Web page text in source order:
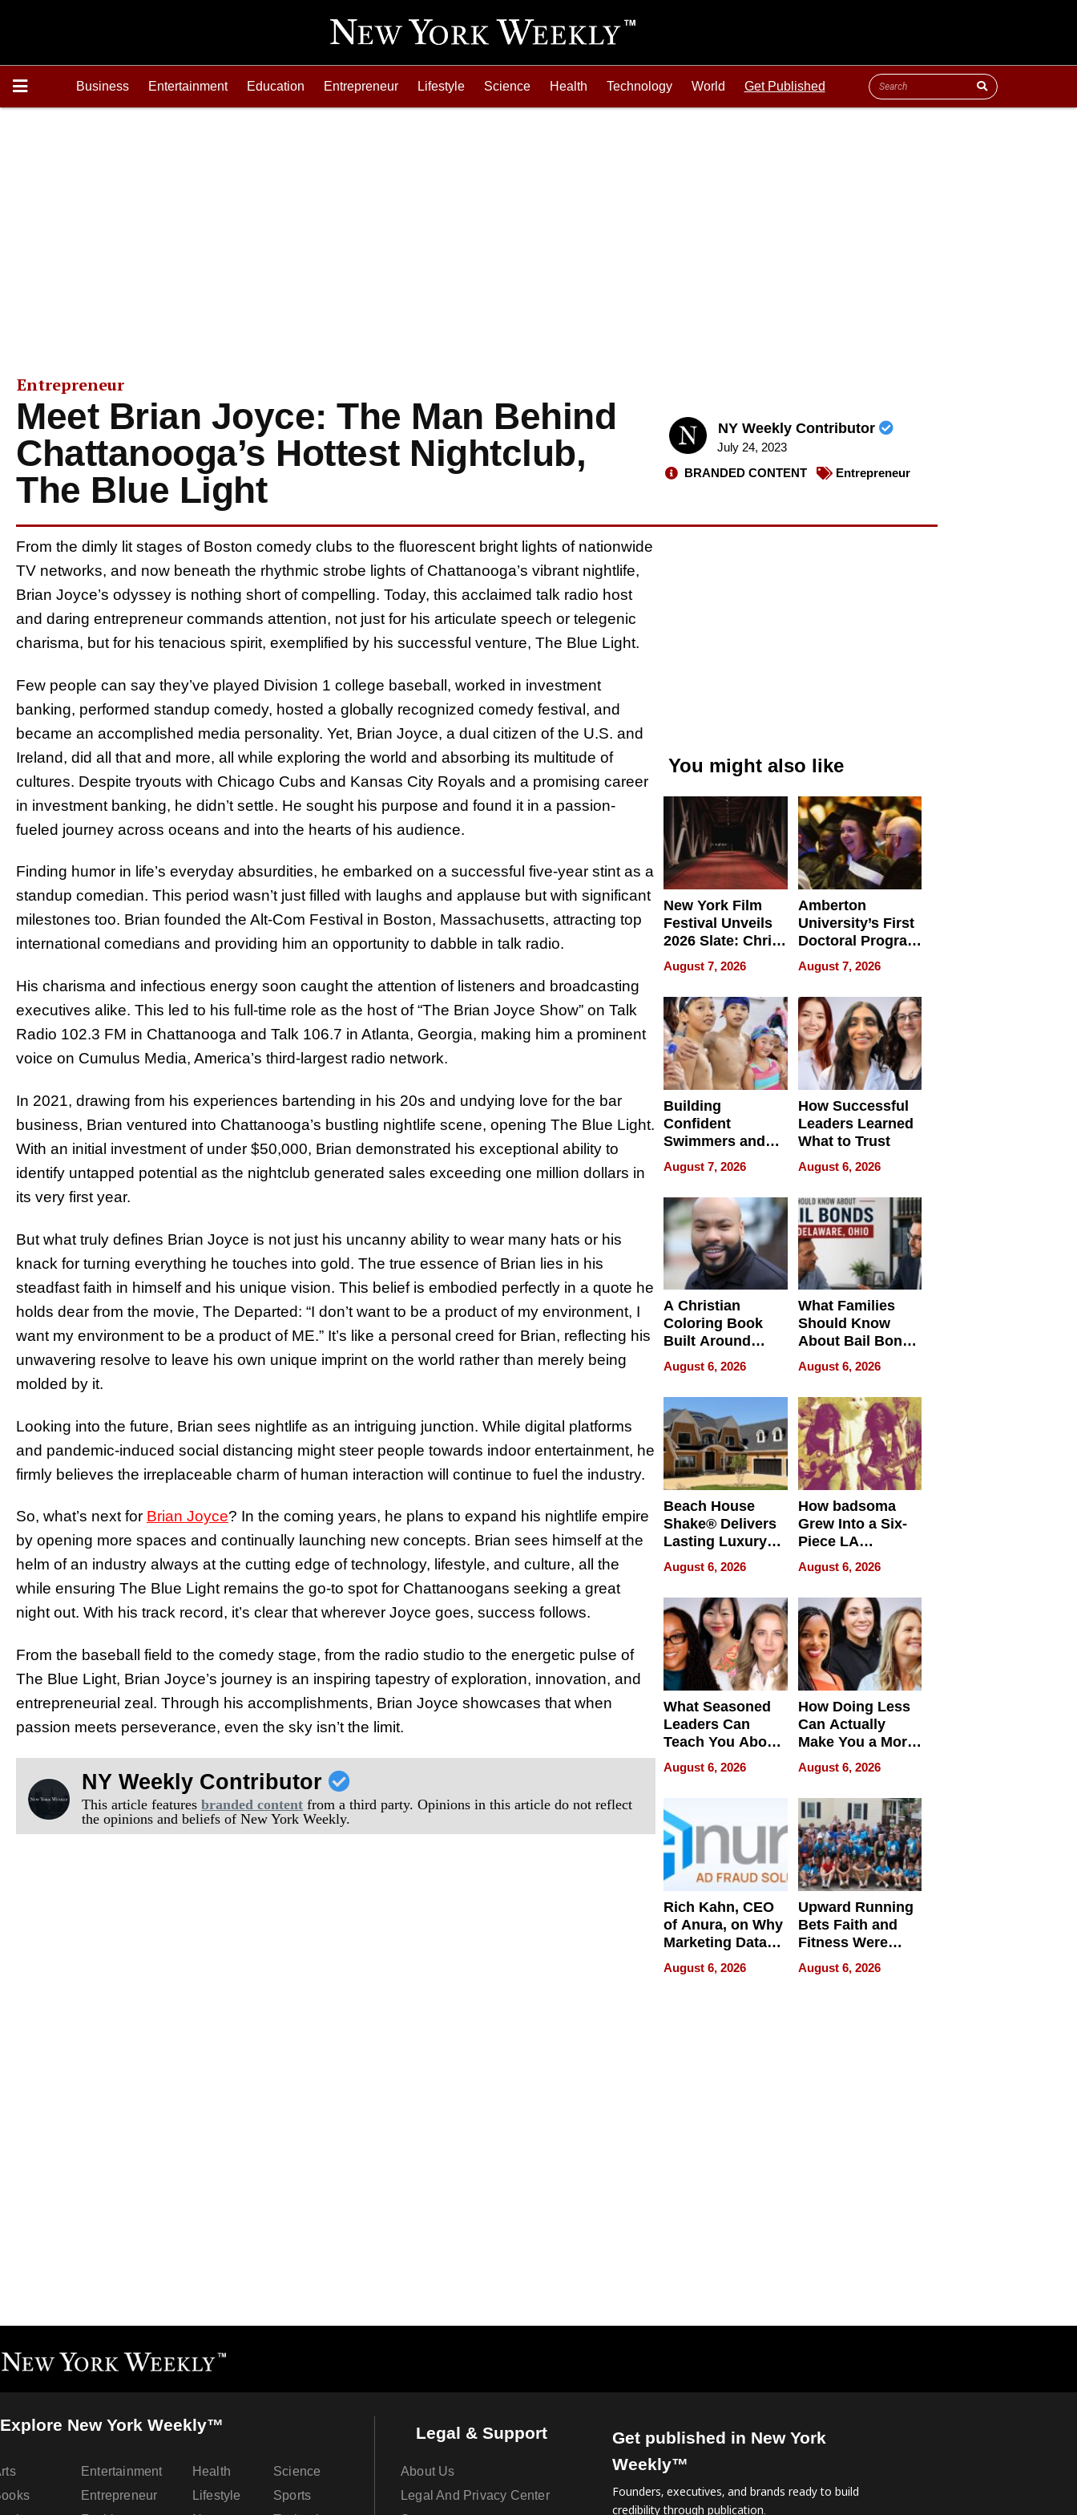
Business Entertainment Education Entrepreneur Lifestyle Science Health Technology World Get Published
Entrepreneur
Meet Brian Joyce: The Man Behind
Chattanooga’s Hottest Nightclub,
The Blue Light
NY Weekly Contributor
July 24, 2023
BRANDED CONTENT
Entrepreneur
From the dimly lit stages of Boston comedy clubs to the fluorescent bright lights of nationwide
TV networks, and now beneath the rhythmic strobe lights of Chattanooga’s vibrant nightlife,
Brian Joyce’s odyssey is nothing short of compelling. Today, this acclaimed talk radio host
and daring entrepreneur commands attention, not just for his articulate speech or telegenic
charisma, but for his tenacious spirit, exemplified by his successful venture, The Blue Light.
Few people can say they’ve played Division 1 college baseball, worked in investment
banking, performed standup comedy, hosted a globally recognized comedy festival, and
became an accomplished media personality. Yet, Brian Joyce, a dual citizen of the U.S. and
Ireland, did all that and more, all while exploring the world and absorbing its multitude of
cultures. Despite tryouts with Chicago Cubs and Kansas City Royals and a promising career
in investment banking, he didn’t settle. He sought his purpose and found it in a passion-
fueled journey across oceans and into the hearts of his audience.
Finding humor in life’s everyday absurdities, he embarked on a successful five-year stint as a
standup comedian. This period wasn’t just filled with laughs and applause but with significant
milestones too. Brian founded the Alt-Com Festival in Boston, Massachusetts, attracting top
international comedians and providing him an opportunity to dabble in talk radio.
His charisma and infectious energy soon caught the attention of listeners and broadcasting
executives alike. This led to his full-time role as the host of “The Brian Joyce Show” on Talk
Radio 102.3 FM in Chattanooga and Talk 106.7 in Atlanta, Georgia, making him a prominent
voice on Cumulus Media, America’s third-largest radio network.
In 2021, drawing from his experiences bartending in his 20s and undying love for the bar
business, Brian ventured into Chattanooga’s bustling nightlife scene, opening The Blue Light.
With an initial investment of under $50,000, Brian demonstrated his exceptional ability to
identify untapped potential as the nightclub generated sales exceeding one million dollars in
its very first year.
But what truly defines Brian Joyce is not just his uncanny ability to wear many hats or his
knack for turning everything he touches into gold. The true essence of Brian lies in his
steadfast faith in himself and his unique vision. This belief is embodied perfectly in a quote he
holds dear from the movie, The Departed: “I don’t want to be a product of my environment, I
want my environment to be a product of ME.” It’s like a personal creed for Brian, reflecting his
unwavering resolve to leave his own unique imprint on the world rather than merely being
molded by it.
Looking into the future, Brian sees nightlife as an intriguing junction. While digital platforms
and pandemic-induced social distancing might steer people towards indoor entertainment, he
firmly believes the irreplaceable charm of human interaction will continue to fuel the industry.
So, what’s next for Brian Joyce? In the coming years, he plans to expand his nightlife empire
by opening more spaces and continually launching new concepts. Brian sees himself at the
helm of an industry always at the cutting edge of technology, lifestyle, and culture, all the
while ensuring The Blue Light remains the go-to spot for Chattanoogans seeking a great
night out. With his track record, it’s clear that wherever Joyce goes, success follows.
From the baseball field to the comedy stage, from the radio studio to the energetic pulse of
The Blue Light, Brian Joyce’s journey is an inspiring tapestry of exploration, innovation, and
entrepreneurial zeal. Through his accomplishments, Brian Joyce showcases that when
passion meets perseverance, even the sky isn’t the limit.
NY Weekly Contributor
This article featuresbranded content from a third party. Opinions in this article do not reflect
the opinions and beliefs of New York Weekly.
You might also like
New York Film
Festival Unveils
2026 Slate: Chris
Rock, Andrew
Haigh Films Lead
32 Titles
August 7, 2026
Amberton
University’s First
Doctoral Program
Is Here, and It’s
Already
Redefining
Expectations
August 7, 2026
Building
Confident
Swimmers and
How Rising Star
Swimming Club
Is Shaping the
Next Generation
in New York
August 7, 2026
How Successful
Leaders Learned
What to Trust
August 6, 2026
A Christian
Coloring Book
Built Around
Bible Verses
August 6, 2026
What Families
Should Know
About Bail Bonds
in Delaware, Ohio
August 6, 2026
Beach House
Shake® Delivers
Lasting Luxury
for Long Island
Waterfront Home
August 6, 2026
How badsoma
Grew Into a Six-
Piece LA
Collective
August 6, 2026
What Seasoned
Leaders Can
Teach You About
Navigating
Pressure
August 6, 2026
How Doing Less
Can Actually
Make You a More
Effective Leader
August 6, 2026
Rich Kahn, CEO
of Anura, on Why
Marketing Data
Can Be
Misleading
August 6, 2026
Upward Running
Bets Faith and
Fitness Were
Never Separate
August 6, 2026
Explore New York Weekly™
Entertainment
Entrepreneur
Health
Lifestyle
Science
Sports
Legal & Support
About Us
Legal And Privacy Center
Get published in New York
Weekly™
Founders, executives, and brands ready to build
credibility through publication.